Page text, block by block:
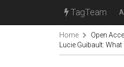
TagTeam
Home
Open
Lucie Guibault: